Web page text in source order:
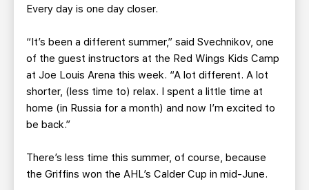
Every day is one day closer.
“It’s been a different summer,” said Svechnikov, one
of the guest instructors at the Red Wings Kids Camp
at Joe Louis Arena this week. “A lot different. A lot
shorter, (less time to) relax. I spent a little time at
home (in Russia for a month) and now I’m excited to
be back.”
There’s less time this summer, of course, because
the Griffins won the AHL’s Calder Cup in mid-June.